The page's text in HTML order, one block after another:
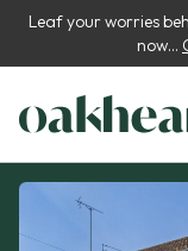
Leaf your worries
now...